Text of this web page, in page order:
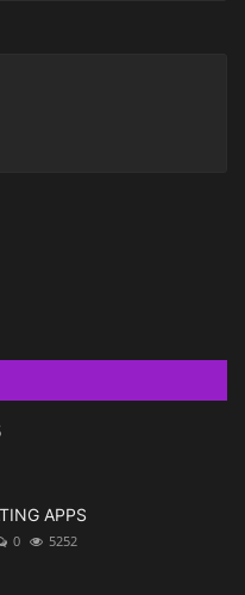
APPS
0 5252